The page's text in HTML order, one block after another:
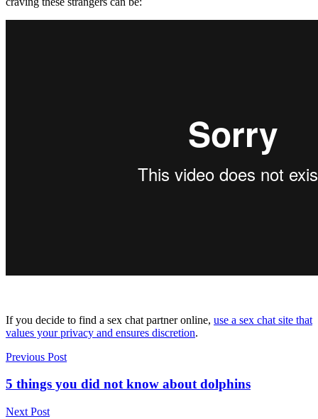
If you decide to find a sex chat partner online, use a sex chat site that
values your privacy and ensures discretion.
Previous Post
5 things you did not know about dolphins
Next Post